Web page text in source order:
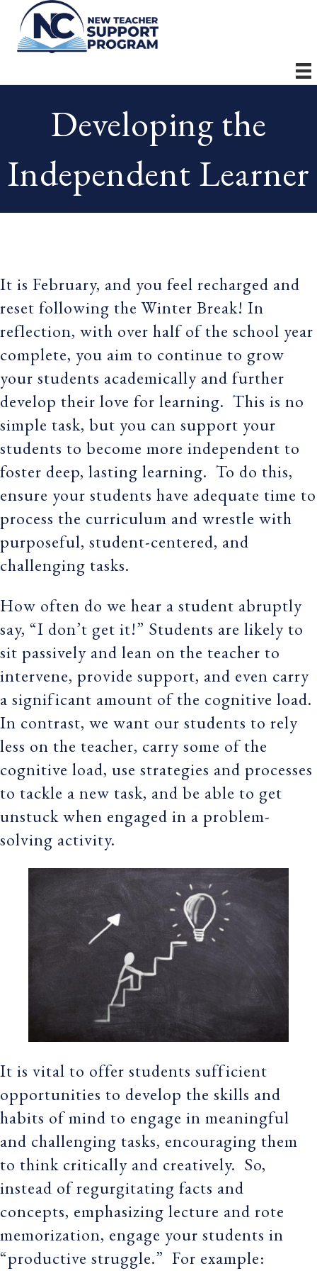
Developing the
Independent Learner
It is February, and you feel recharged and
reset following the Winter Break! In
reflection, with over half of the school year
complete, you aim to continue to grow
your students academically and further
develop their love for learning. This is no
simple task, but you can support your
students to become more independent to
foster deep, lasting learning. To do this,
ensure your students have adequate time to
process the curriculum and wrestle with
purposeful, student-centered, and
challenging tasks.
How often do we hear a student abruptly
say, “I don’t get it!” Students are likely to
sit passively and lean on the teacher to
intervene, provide support, and even carry
a significant amount of the cognitive load.
In contrast, we want our students to rely
less on the teacher, carry some of the
cognitive load, use strategies and processes
to tackle a new task, and be able to get
unstuck when engaged in a problem-
solving activity.
It is vital to offer students sufficient
opportunities to develop the skills and
habits of mind to engage in meaningful
and challenging tasks, encouraging them
to think critically and creatively. So,
instead of regurgitating facts and
concepts, emphasizing lecture and rote
memorization, engage your students in
“productive struggle.” For example: